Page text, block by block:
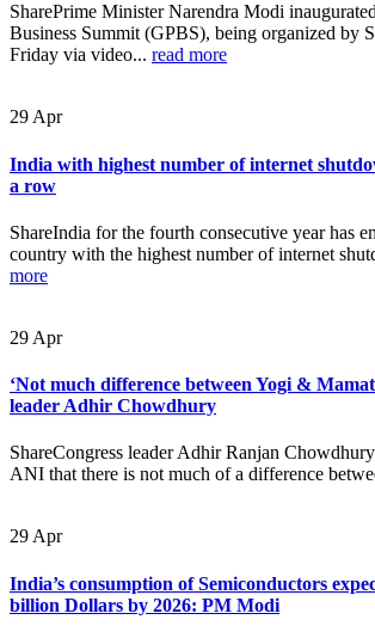
SharePrime Minister Narendra Modi
Business Summit (GPBS), being organized by
Friday via video... read more
29 Apr
India with highest number of internet
a row
ShareIndia for the fourth consecutive year has
country with the highest number of internet
more
29 Apr
‘Not much difference between Yogi &
leader Adhir Chowdhury
ShareCongress leader Adhir Ranjan
ANI that there is not much of a difference
29 Apr
India’s consumption of Semiconductors
billion Dollars by 2026: PM Modi